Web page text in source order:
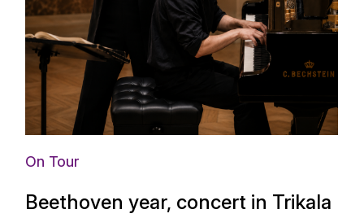
On Tour
Beethoven year, concert in Trikala